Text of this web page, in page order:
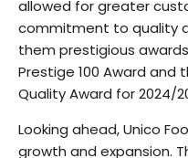
allowed for greater
commitment to quality
them prestigious
Prestige 100 Award and
Quality Award for 2024/
Looking ahead, Unico
growth and expansion.